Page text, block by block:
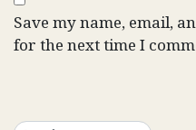
Save my name, email,
for the next time I